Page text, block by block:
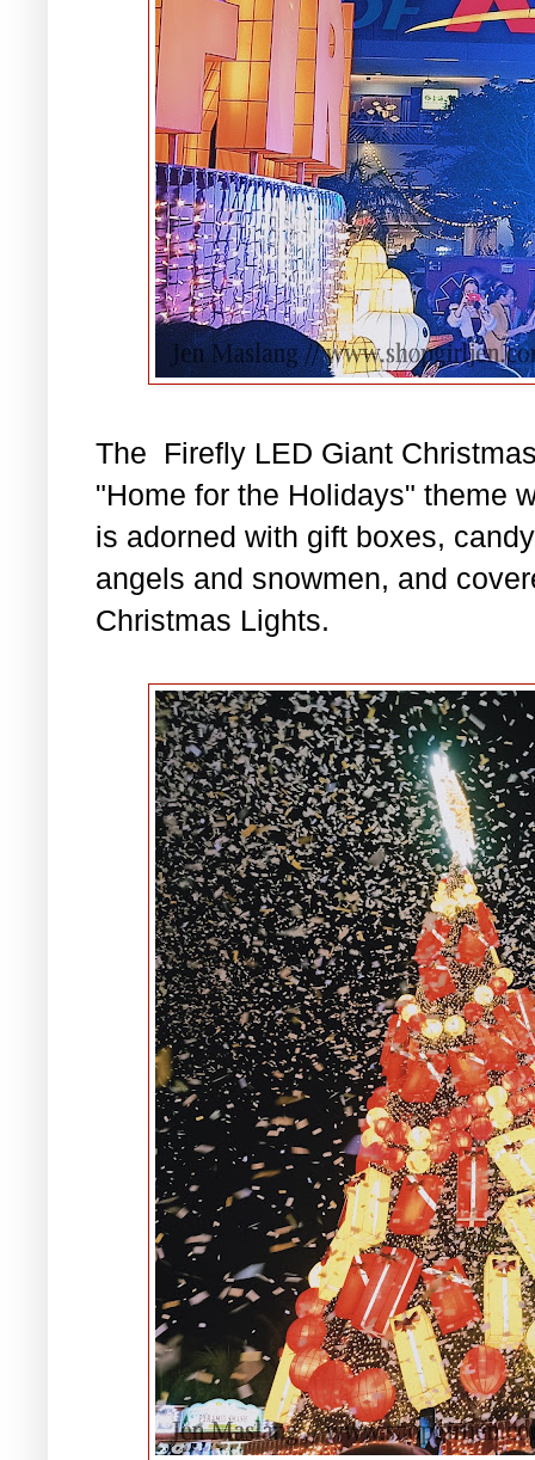
The Firefly LED Giant
"Home for the Holidays" theme
is adorned with gift boxes,
angels and snowmen, and
Christmas Lights.